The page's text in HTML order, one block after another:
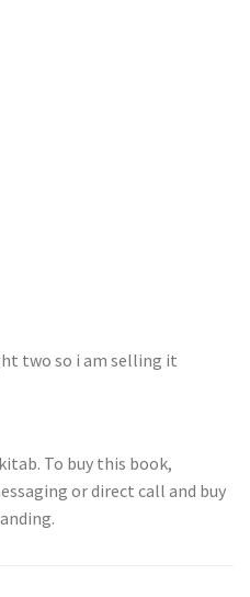
two so i am selling it
To buy this book,
or direct call and buy